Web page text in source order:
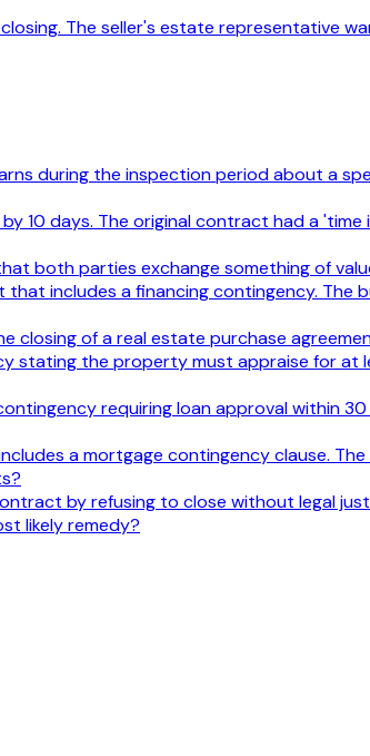
The seller's estate representative
during the inspection period about a
10 days. The original contract had a
both parties exchange something of
includes a financing contingency.
closing of a real estate purchase
stating the property must appraise for
requiring loan approval within
a mortgage contingency clause.
by refusing to close without legal
likely remedy?